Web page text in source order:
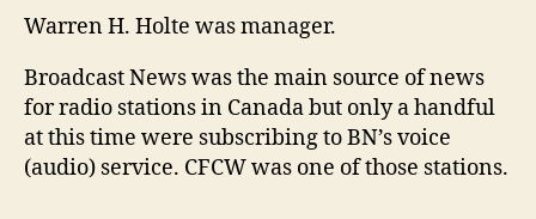
Warren H. Holte was manager.
Broadcast News was the main source of news
for radio stations in Canada but only a handful
at this time were subscribing to BN’s voice
(audio) service. CFCW was one of those stations.